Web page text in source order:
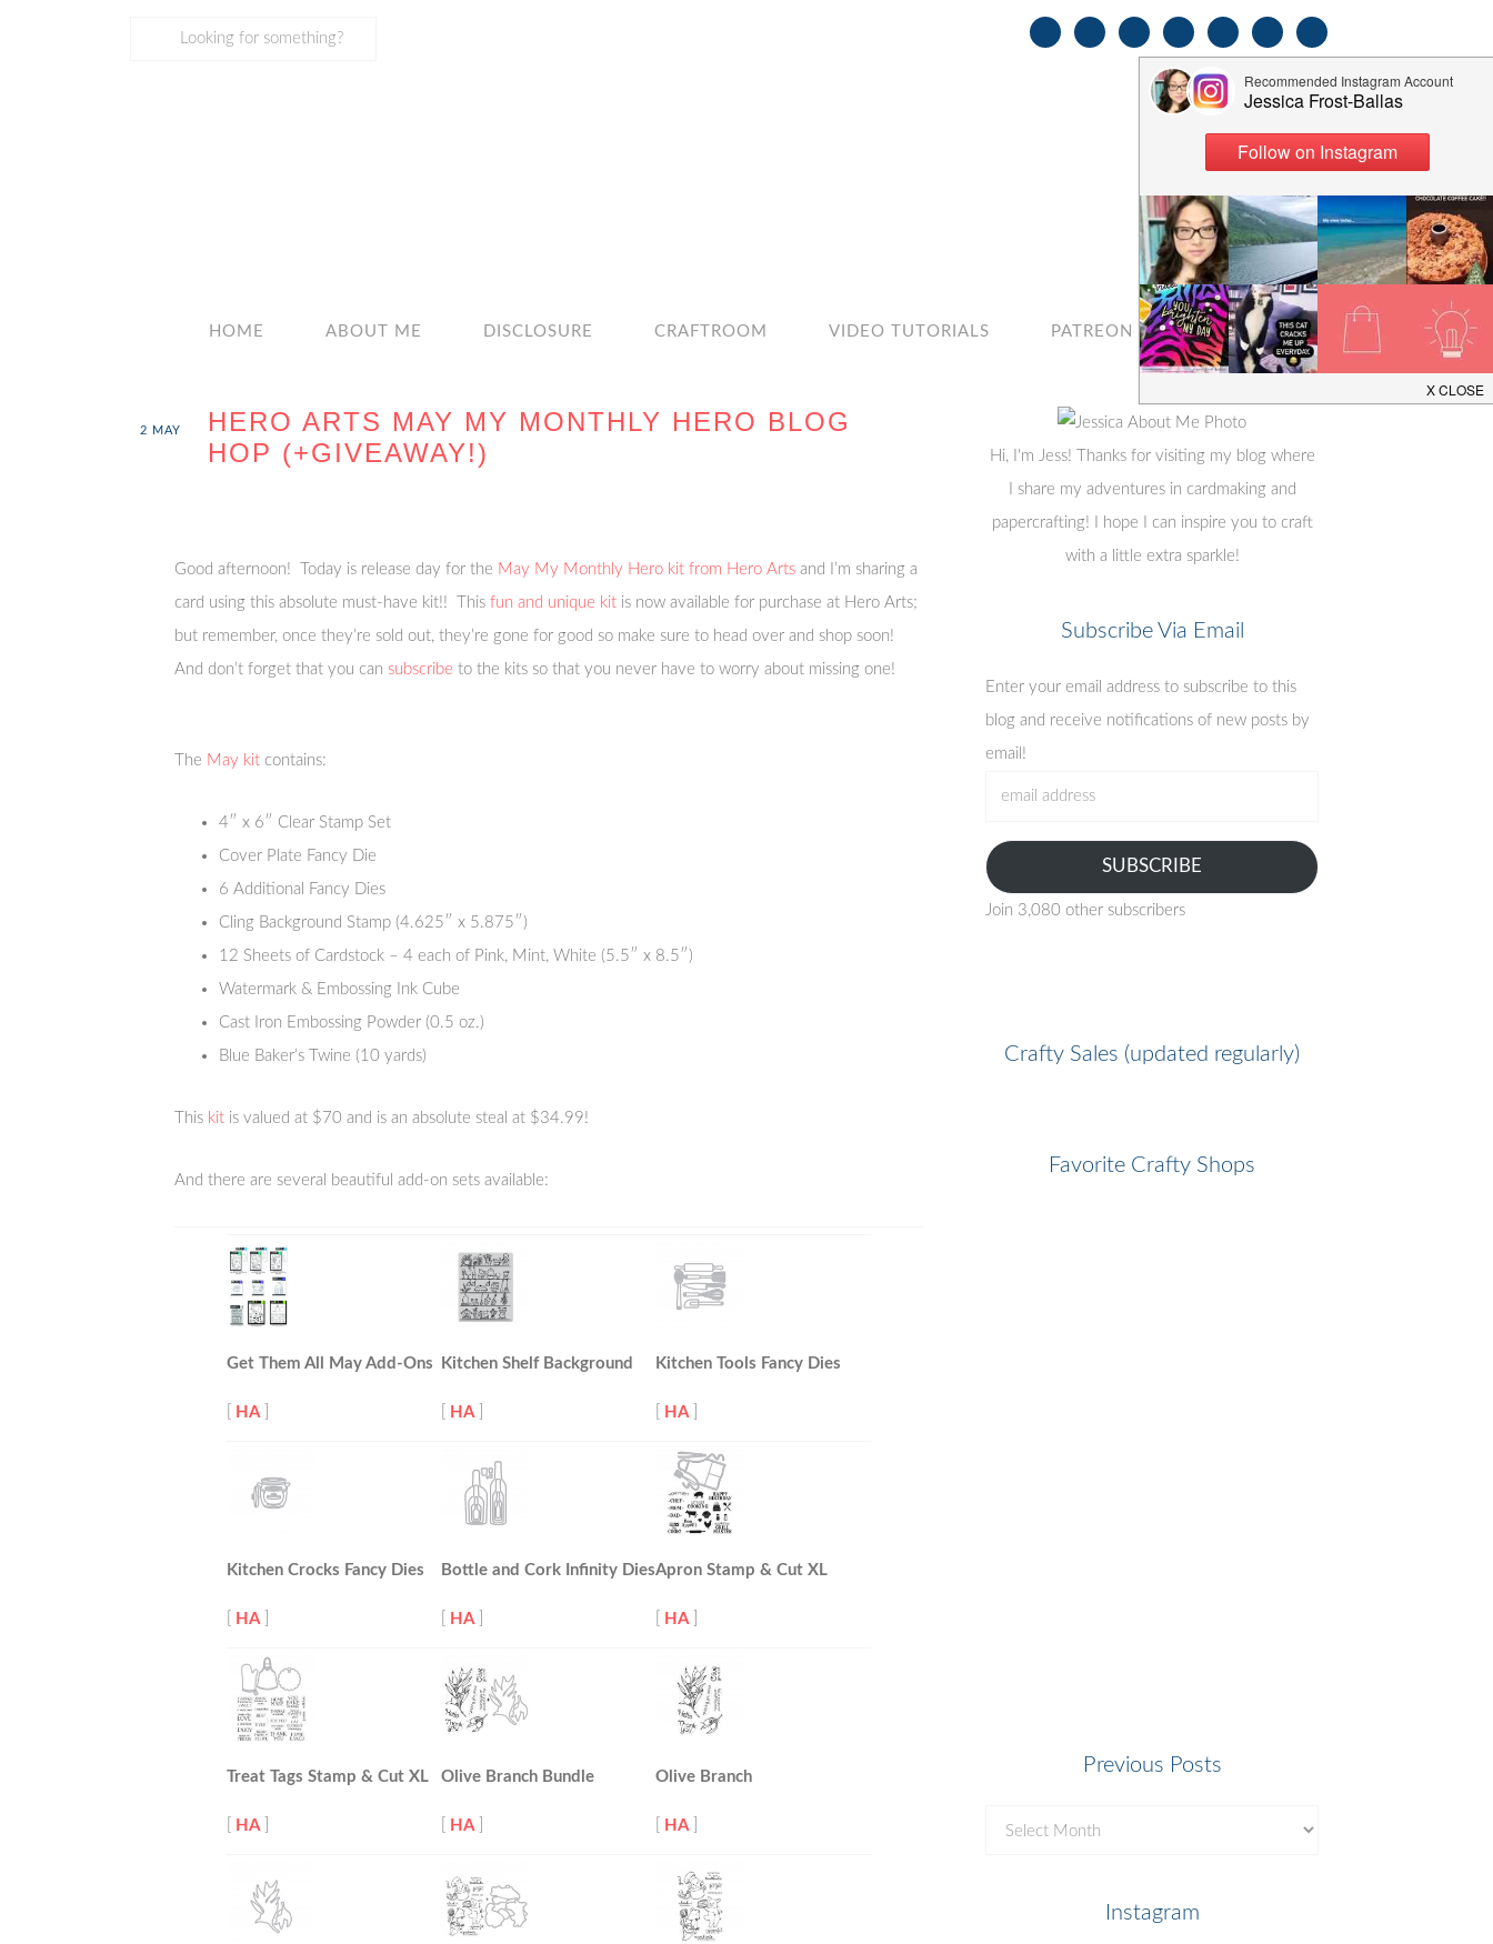
HOME ABOUT ME DISCLOSURE CRAFTROOM VIDEO TUTORIALS PATREON CONTACT
HERO ARTS MAY MY MONTHLY HERO BLOG
HOP (+GIVEAWAY!)
2 MAY
Good afternoon! Today is release day for the May My Monthly Hero kit from Hero Arts and I’m sharing a
card using this absolute must-have kit!! This fun and unique kit is now available for purchase at Hero Arts;
but remember, once they’re sold out, they’re gone for good so make sure to head over and shop soon!
And don’t forget that you can subscribe to the kits so that you never have to worry about missing one!
The May kit contains:
4″ x 6″ Clear Stamp Set
Cover Plate Fancy Die
6 Additional Fancy Dies
Cling Background Stamp (4.625″ x 5.875″)
12 Sheets of Cardstock – 4 each of Pink, Mint, White (5.5″ x 8.5″)
Watermark & Embossing Ink Cube
Cast Iron Embossing Powder (0.5 oz.)
Blue Baker’s Twine (10 yards)
This kit is valued at $70 and is an absolute steal at $34.99!
And there are several beautiful add-on sets available:
Get Them All May Add-Ons
HA]
Kitchen Shelf Background
HA]
Kitchen Tools Fancy Dies
HA]
Kitchen Crocks Fancy Dies
HA]
Bottle and Cork Infinity Dies
HA]
Apron Stamp & Cut XL
HA]
Treat Tags Stamp & Cut XL
HA]
Olive Branch Bundle
HA]
Olive Branch
HA]
Hi, I'm Jess! Thanks for visiting my blog where
I share my adventures in cardmaking and
papercrafting! I hope I can inspire you to craft
with a little extra sparkle!
Subscribe Via Email
Enter your email address to subscribe to this
blog and receive notifications of new posts by
email!
SUBSCRIBE
Join 3,080 other subscribers
Crafty Sales (updated regularly)
Favorite Crafty Shops
Previous Posts
Instagram